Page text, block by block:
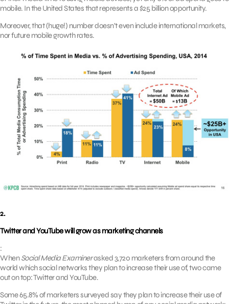
mobile. In the United States that represents a $25 billion opportunity.
Moreover, that (huge!) number doesn’t even include international markets,
nor future mobile growth rates.
2.
Twitter and YouTube will grow as marketing channels
:
WhenSocial Media Examinerasked 3,720 marketers from around the
world which social networks they plan to increase their use of, two came
out on top: Twitter and YouTube.
Some 65.8% of marketers surveyed say they plan to increase their use of